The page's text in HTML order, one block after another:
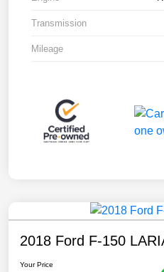
Transmission
Mileage
2018 Ford F-150
Your Price